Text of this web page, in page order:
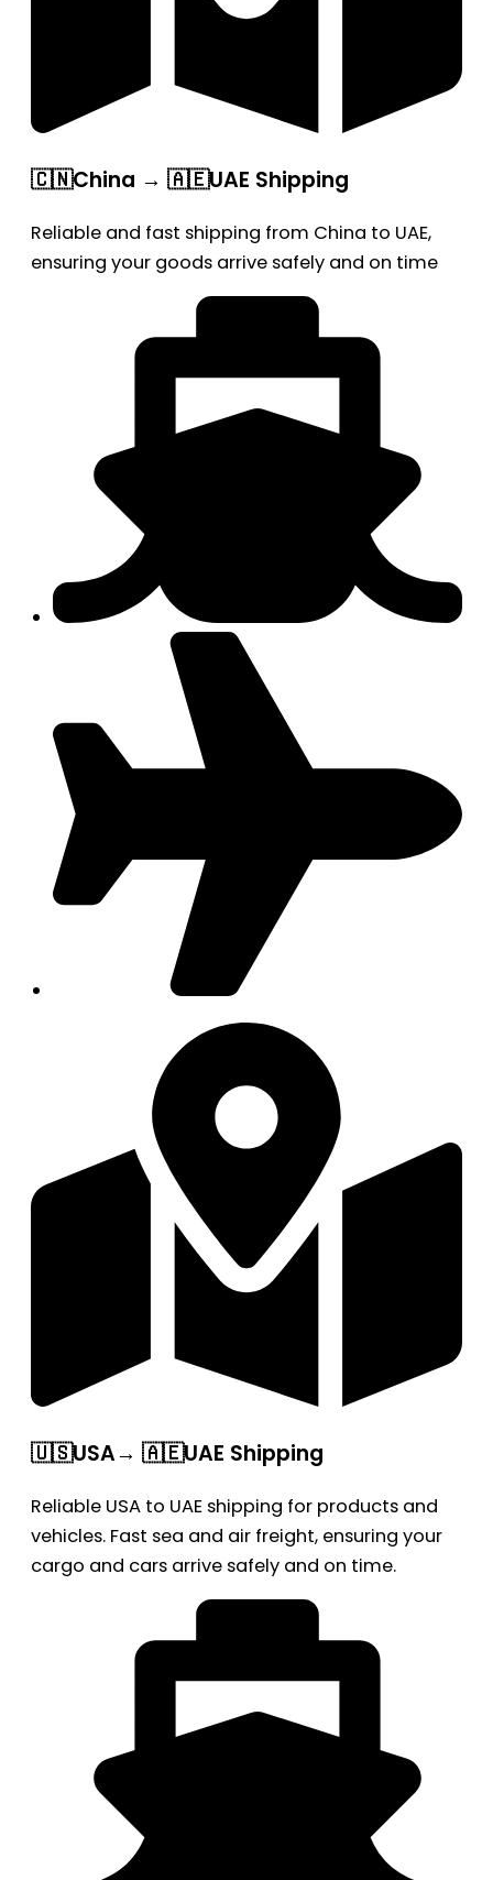
🇨🇳China → 🇦🇪UAE Shipping
Reliable and fast shipping from China to UAE,
ensuring your goods arrive safely and on time
🇺🇸USA→ 🇦🇪UAE Shipping
Reliable USA to UAE shipping for products and
vehicles. Fast sea and air freight, ensuring your
cargo and cars arrive safely and on time.